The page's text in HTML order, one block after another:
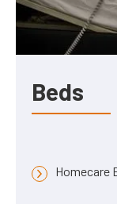
Beds
Homecare